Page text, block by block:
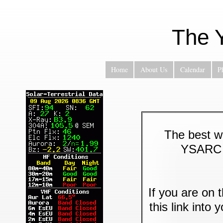
The
Home About Us Calendar
The best
If you are on
this link into